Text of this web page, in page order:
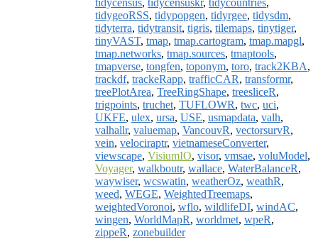
tidycensus, tidycensuskr, tidycountries,
tidygeoRSS, tidypopgen, tidyrgee, tidysdm,
tidyterra, tidytransit, tigris, tilemaps, tinytiger,
tinyVAST, tmap, tmap.cartogram, tmap.mapgl,
tmap.networks, tmap.sources, tmaptools,
tmapverse, tongfen, toponym, toro, track2KBA,
trackdf, trackeRapp, trafficCAR, transformr,
treePlotArea, TreeRingShape, treesliceR,
trigpoints, truchet, TUFLOWR, twc, uci,
UKFE, ulex, ursa, USE, usmapdata, valh,
valhallr, valuemap, VancouvR, vectorsurvR,
vein, velociraptr, vietnameseConverter,
viewscape, VisiumIO, visor, vmsae, voluModel,
Voyager, walkboutr, wallace, WaterBalanceR,
waywiser, wcswatin, weatherOz, weathR,
weed, WEGE, WeightedTreemaps,
weightedVoronoi, wflo, wildlifeDI, windAC,
wingen, WorldMapR, worldmet, wpeR,
zippeR, zonebuilder